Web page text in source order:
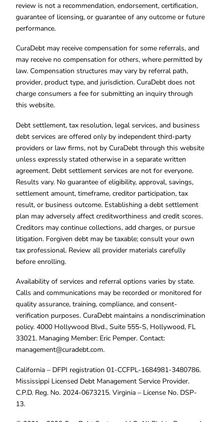
review is not a recommendation, endorsement, certification,
guarantee of licensing, or guarantee of any outcome or future
performance.
CuraDebt may receive compensation for some referrals, and
may receive no compensation for others, where permitted by
law. Compensation structures may vary by referral path,
provider, product type, and jurisdiction. CuraDebt does not
charge consumers a fee for submitting an inquiry through
this website.
Debt settlement, tax resolution, legal services, and business
debt services are offered only by independent third-party
providers or law firms, not by CuraDebt through this website
unless expressly stated otherwise in a separate written
agreement. Debt settlement services are not for everyone.
Results vary. No guarantee of eligibility, approval, savings,
settlement amount, timeframe, creditor participation, tax
result, or business outcome. Establishing a debt settlement
plan may adversely affect creditworthiness and credit scores.
Creditors may continue collections, add charges, or pursue
litigation. Forgiven debt may be taxable; consult your own
tax professional. Review all provider materials carefully
before enrolling.
Availability of services and referral options varies by state.
Calls and communications may be recorded or monitored for
quality assurance, training, compliance, and consent-
verification purposes. CuraDebt maintains a nondiscrimination
policy. 4000 Hollywood Blvd., Suite 555-S, Hollywood, FL
33021. Managing Member: Eric Pemper. Contact:
management@curadebt.com.
California – DFPI registration 01-CCFPL-1684981-3480786.
Mississippi Licensed Debt Management Service Provider.
C.P.D. Reg. No. 2024-0673215. Virginia – License No. DSP-
13.